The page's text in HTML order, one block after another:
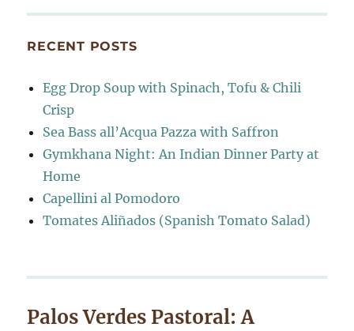
RECENT POSTS
Egg Drop Soup with Spinach, Tofu & Chili
Crisp
Sea Bass all’Acqua Pazza with Saffron
Gymkhana Night: An Indian Dinner Party at
Home
Capellini al Pomodoro
Tomates Aliñados (Spanish Tomato Salad)
Palos Verdes Pastoral: A